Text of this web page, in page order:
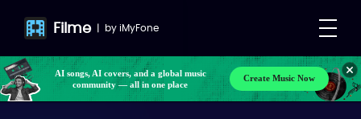
Filme | byiMyFone
AI songs, AI covers, and a global music
community — all in one place
Create Music Now